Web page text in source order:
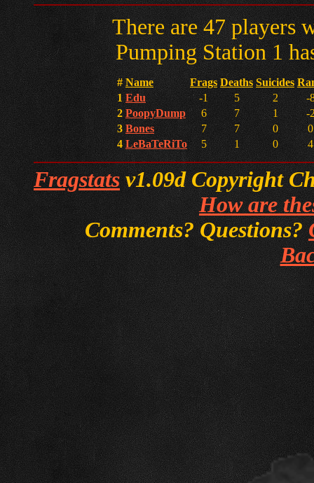
There are 47 players
Pumping Station 1
# Name Frags Deaths Suicides
1 Edu -1 5 2
-
2 PoopyDump 6 7 1
-
3 Bones 7 7 0
0
4 LeBaTeRiTo 5 1 0 4
Fragstatsv1.09d Copyright
How are
Comments? Questions?